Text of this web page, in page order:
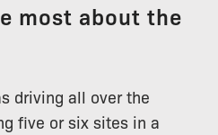
most about the
driving all over the
five or six sites in a